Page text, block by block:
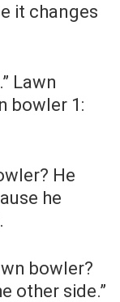
it changes
Lawn
bowler 1:
He
he
bowler?
other side.”